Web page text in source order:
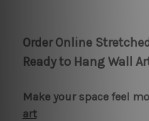
Order Online
Ready to Hang Wall
Make your space feel
art